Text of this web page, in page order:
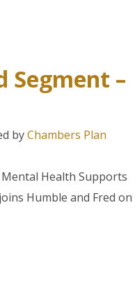
Segment –
byChambers Plan
Health Supports
Humble and Fred on